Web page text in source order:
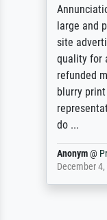
large and
site
quality for
refunded
blurry
do ...
Anonym@
December